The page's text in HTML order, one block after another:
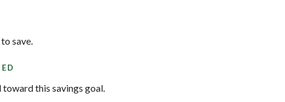
save.
this savings goal.